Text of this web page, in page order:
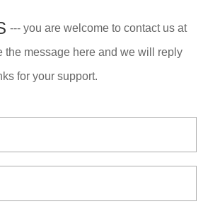
--- you are welcome to contact us at
the message here and we will reply
for your support.